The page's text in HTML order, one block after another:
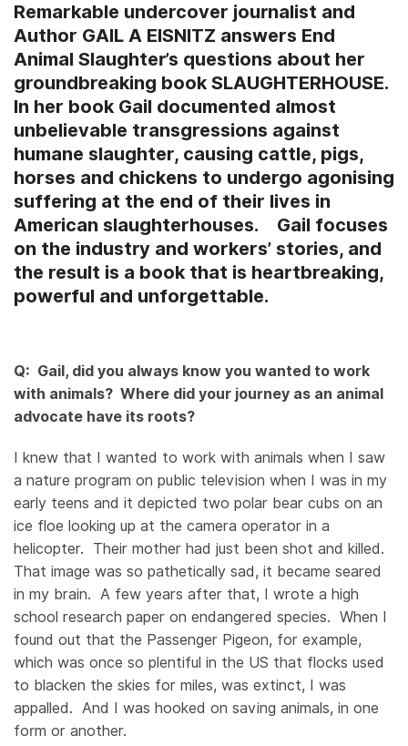
Remarkable undercover journalist and
Author GAIL A EISNITZ answers End
Animal Slaughter’s questions about her
groundbreaking book SLAUGHTERHOUSE.
In her book Gail documented almost
unbelievable transgressions against
humane slaughter, causing cattle, pigs,
horses and chickens to undergo agonising
suffering at the end of their lives in
American slaughterhouses. Gail focuses
on the industry and workers’ stories, and
the result is a book that is heartbreaking,
powerful and unforgettable.
Q: Gail, did you always know you wanted to work
with animals? Where did your journey as an animal
advocate have its roots?
I knew that I wanted to work with animals when I saw
a nature program on public television when I was in my
early teens and it depicted two polar bear cubs on an
ice floe looking up at the camera operator in a
helicopter. Their mother had just been shot and killed.
That image was so pathetically sad, it became seared
in my brain. A few years after that, I wrote a high
school research paper on endangered species. When I
found out that the Passenger Pigeon, for example,
which was once so plentiful in the US that flocks used
to blacken the skies for miles, was extinct, I was
appalled. And I was hooked on saving animals, in one
form or another.